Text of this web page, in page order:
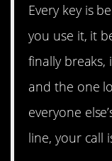
Every key is
you use it, it
finally breaks,
and the one
everyone
line, your call